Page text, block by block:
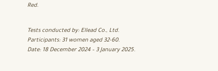
Red.
Tests conducted by: Ellead Co., Ltd.
Participants: 31 women aged 32-60.
Date: 18 December 2024 – 3 January 2025.